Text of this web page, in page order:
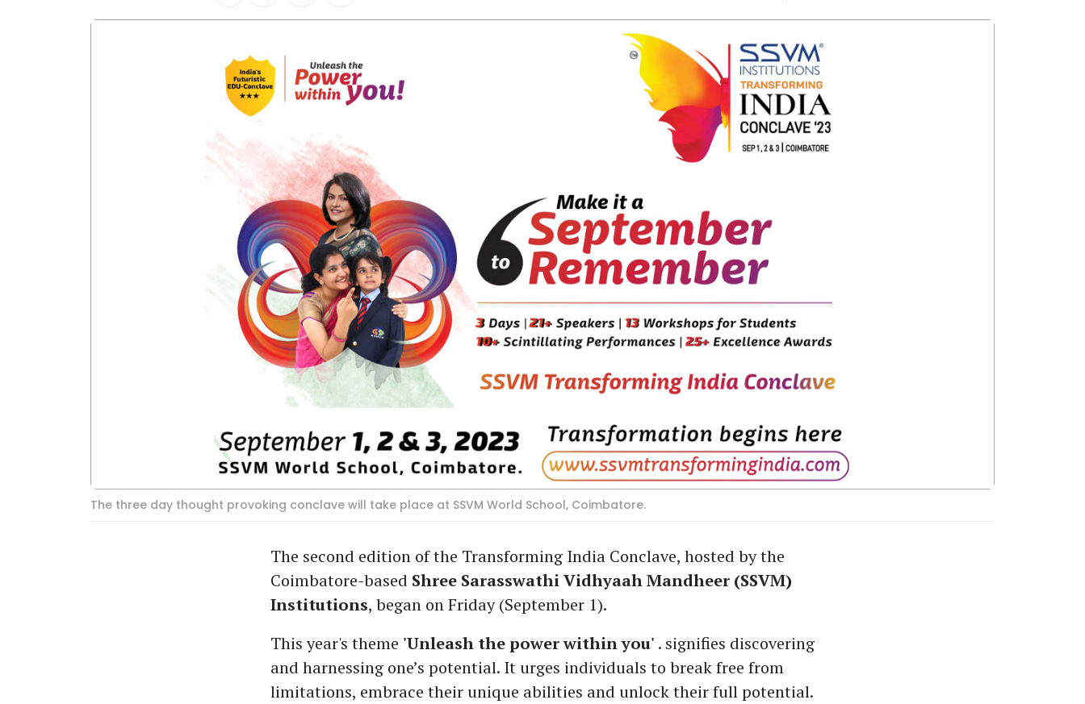
The three day thought provoking conclave will take place at SSVM World School, Coimbatore.
The second edition of the Transforming India Conclave, hosted by the
Coimbatore-based Shree Sarasswathi Vidhyaah Mandheer (SSVM)
Institutions, began on Friday (September 1).
This year's theme 'Unleash the power within you' . signifies discovering
and harnessing one’s potential. It urges individuals to break free from
limitations, embrace their unique abilities and unlock their full potential.